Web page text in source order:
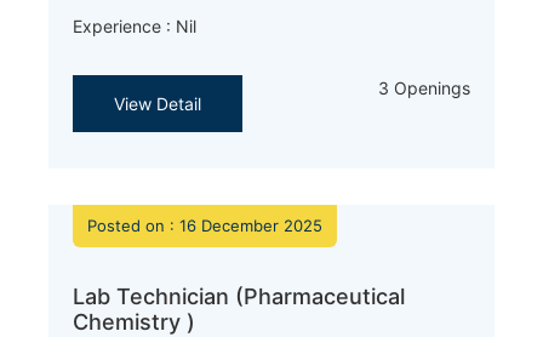
Experience : Nil
View Detail
3 Openings
Posted on : 16 December 2025
Lab Technician (Pharmaceutical
Chemistry )